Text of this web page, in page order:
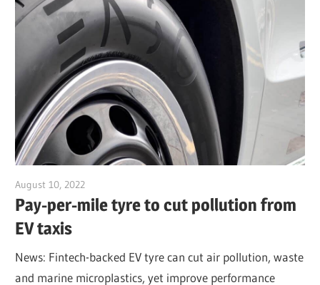
August 10, 2022
Pay-per-mile tyre to cut pollution from
EV taxis
News: Fintech-backed EV tyre can cut air pollution, waste
and marine microplastics, yet improve performance